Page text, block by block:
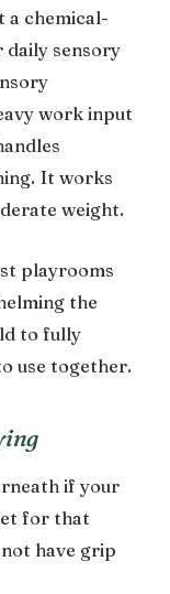
a chemical-
sensory
work input
It works
weight.
playrooms
the
to fully
use together.
if your
for that
have grip